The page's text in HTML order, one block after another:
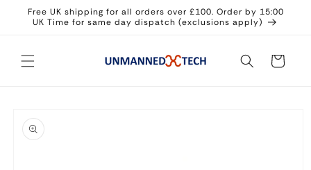
Skip to
content
Free UK shipping for all orders over £100. Order by 15:00
UK Time for same day dispatch (exclusions apply)
Cart
product
information